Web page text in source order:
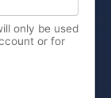
only be used
or for